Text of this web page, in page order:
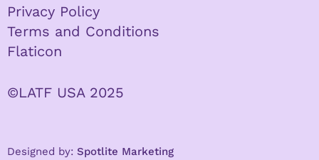
Privacy Policy
Terms and Conditions
Flaticon
©LATF USA 2025
Designed by: Spotlite Marketing